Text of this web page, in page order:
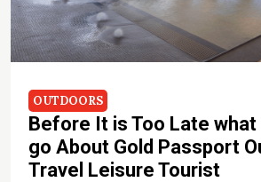
OUTDOORS
Before It is Too Late
go About Gold Passport
Travel Leisure Tourist